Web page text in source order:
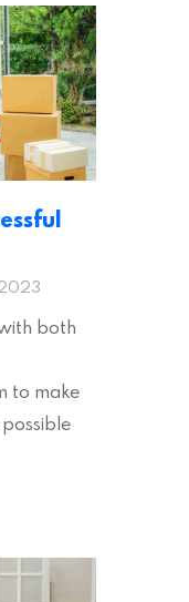
Packing
both
to make
hold the
you